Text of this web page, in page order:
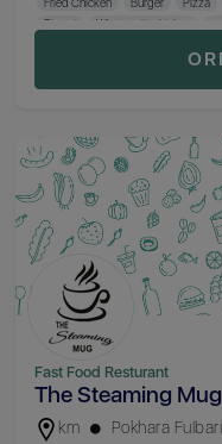
Biryani
Whole Grill Chicken
Fast Food Resturant
The Steaming Mug
km Pokhara